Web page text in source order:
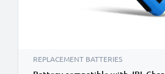
REPLACEMENT BATTERIES